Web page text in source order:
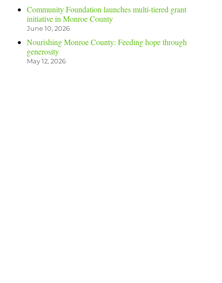
Community Foundation launches multi-tiered grant
initiative in Monroe County
June 10, 2026
Nourishing Monroe County: Feeding hope through
generosity
May 12, 2026